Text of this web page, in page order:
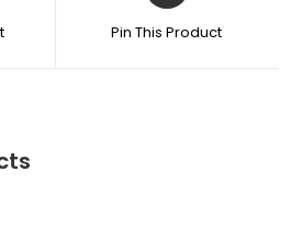
Pin This Product